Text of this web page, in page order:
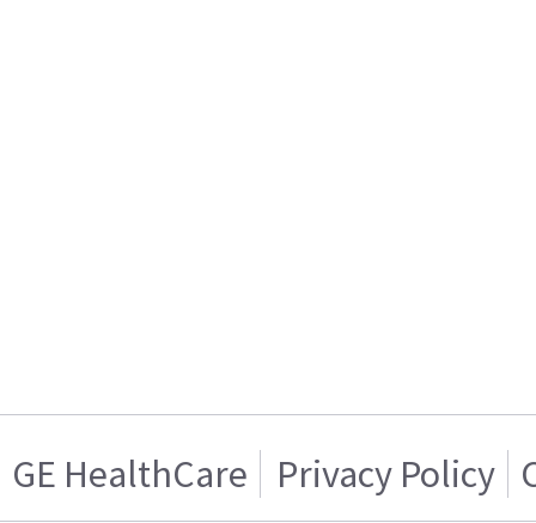
GE HealthCare Privacy Policy